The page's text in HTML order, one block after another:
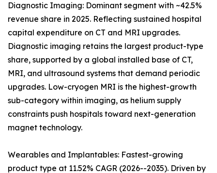
Diagnostic Imaging: Dominant segment with ~42.5%
revenue share in 2025. Reflecting sustained hospital
capital expenditure on CT and MRI upgrades.
Diagnostic imaging retains the largest product-type
share, supported by a global installed base of CT,
MRI, and ultrasound systems that demand periodic
upgrades. Low-cryogen MRI is the highest-growth
sub-category within imaging, as helium supply
constraints push hospitals toward next-generation
magnet technology.
Wearables and Implantables: Fastest-growing
product type at 11.52% CAGR (2026--2035). Driven by